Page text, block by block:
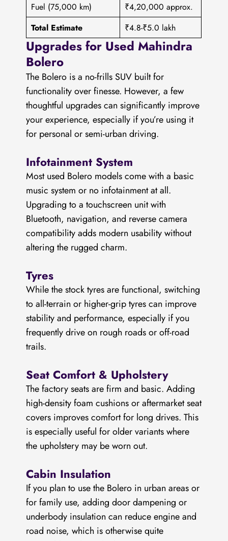
Fuel (75,000 km)
₹4,20,000 approx.
Total Estimate
₹4.8-₹5.0 lakh
Upgrades for Used Mahindra
Bolero
The Bolero is a no-frills SUV built for
functionality over finesse. However, a few
thoughtful upgrades can significantly improve
your experience, especially if you’re using it
for personal or semi-urban driving.
Infotainment System
Most used Bolero models come with a basic
music system or no infotainment at all.
Upgrading to a touchscreen unit with
Bluetooth, navigation, and reverse camera
compatibility adds modern usability without
altering the rugged charm.
Tyres
While the stock tyres are functional, switching
to all-terrain or higher-grip tyres can improve
stability and performance, especially if you
frequently drive on rough roads or off-road
trails.
Seat Comfort & Upholstery
The factory seats are firm and basic. Adding
high-density foam cushions or aftermarket seat
covers improves comfort for long drives. This
is especially useful for older variants where
the upholstery may be worn out.
Cabin Insulation
If you plan to use the Bolero in urban areas or
for family use, adding door dampening or
underbody insulation can reduce engine and
road noise, which is otherwise quite